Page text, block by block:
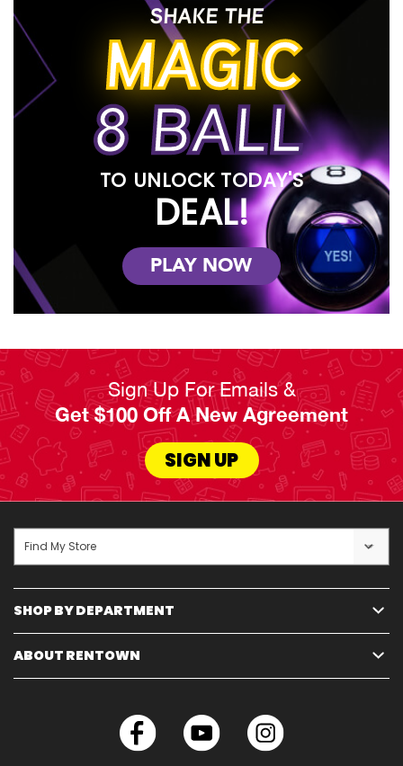
SHAKE THE
MAGIC
8 BALL
TO UNLOCK TODAY'S
DEAL!
PLAY NOW
Sign Up For Emails &
Get $100 Off A New Agreement
SIGN UP
SHOP BY DEPARTMENT
ABOUT RENTOWN
Find My Store